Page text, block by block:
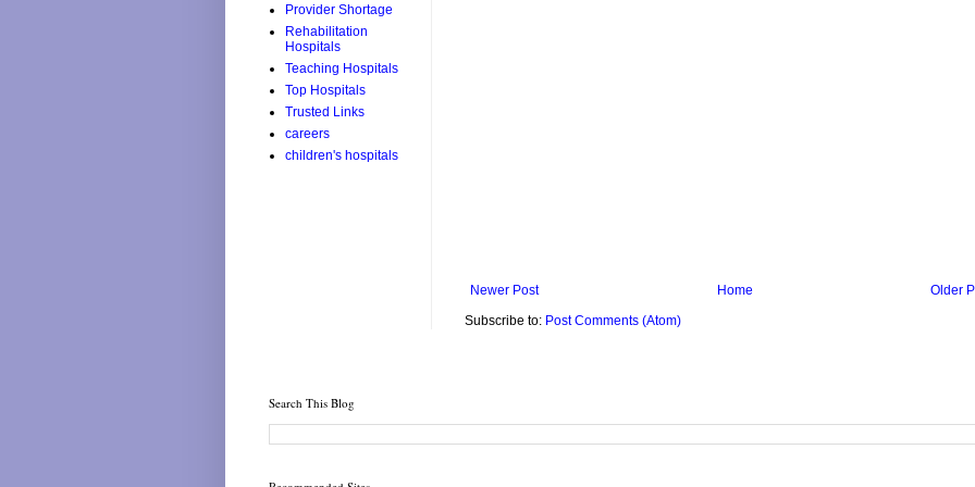
Newer Post Older
Home
Subscribe to: Post Comments (Atom)
Provider Shortage
Rehabilitation
Hospitals
Teaching Hospitals
Top Hospitals
Trusted Links
careers
children's hospitals
Search This Blog